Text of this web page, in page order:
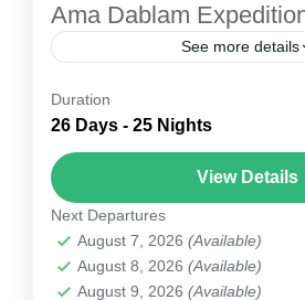
Ama Dablam
See more details
Ama Dablam is suitable for
climb moraine walking, rock
climbing and ice climbing.
technical challenge but still
it is perfect for enthusiasts
views of tall Himalayan peaks
Nepal
1 Person
Duration
26 Days - 25 Nights
View Details
Next Departures
August 7, 2026 (Available)
August 8, 2026 (Available)
August 9, 2026 (Available)